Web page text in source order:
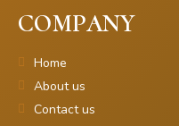
COMPANY
Home
About us
Contact us